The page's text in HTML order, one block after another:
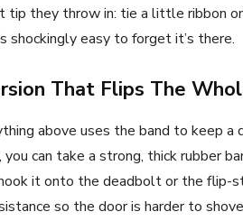
tip they throw in: tie a little ribbon
shockingly easy to forget it’s there.
That Flips The
above uses the band to keep a
can take a strong, thick rubber
it onto the deadbolt or the flip-
so the door is harder to